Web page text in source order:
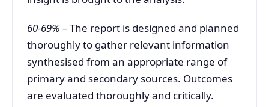
60-69% –The report is designed and planned
thoroughly to gather relevant information
synthesised from an appropriate range of
primary and secondary sources. Outcomes
are evaluated thoroughly and critically.